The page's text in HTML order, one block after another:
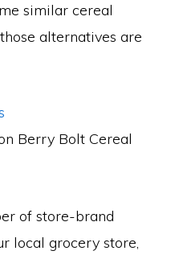
similar cereal
alternatives are
Berry Bolt Cereal
of store-brand
local grocery store,